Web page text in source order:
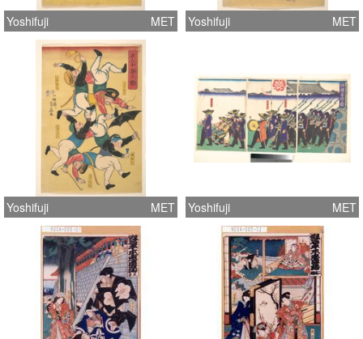
Yoshifuji MET Yoshifuji MET
Yoshifuji MET Yoshifuji MET